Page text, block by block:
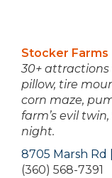
Stocker Farms
30+
pillow, tire
corn maze,
farm’s evil twin,
night.
8705 Marsh Rd
(360) 568-7391